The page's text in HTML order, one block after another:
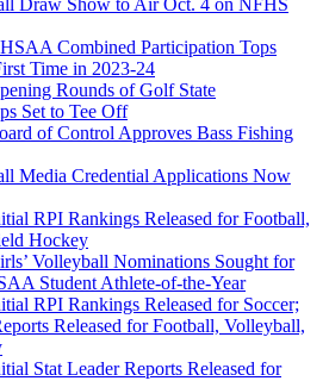
Draw Show to Air Oct. 4 on NFHS
Combined Participation Tops
Time in 2023-24
Rounds of Golf State
Set to Tee Off
of Control Approves Bass Fishing
Media Credential Applications Now
RPI Rankings Released for Football,
Hockey
Volleyball Nominations Sought for
Student Athlete-of-the-Year
RPI Rankings Released for Soccer;
Released for Football, Volleyball,
Stat Leader Reports Released for